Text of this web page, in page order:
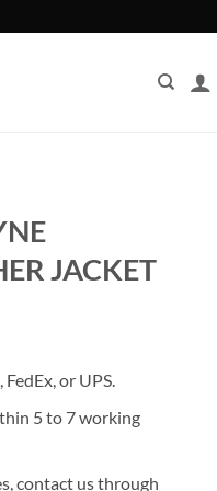
JACKET
or UPS.
5 to 7 working
contact us through